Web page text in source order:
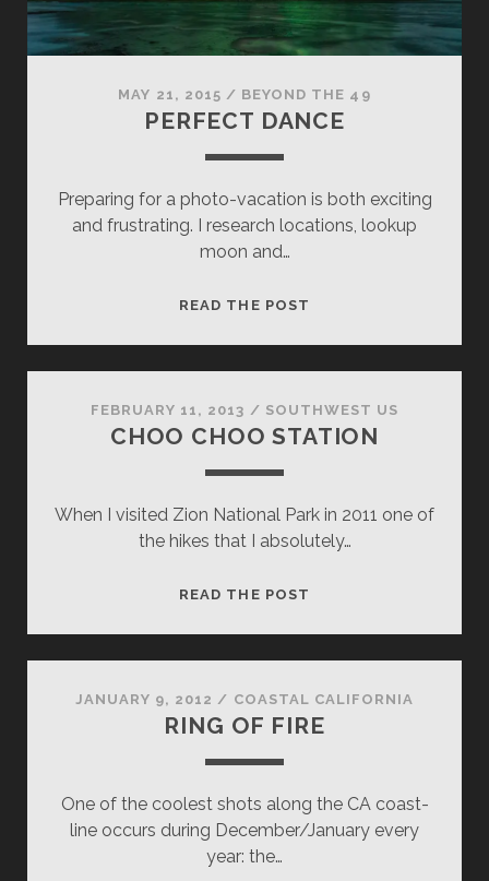
MAY 21, 2015 / BEYOND THE 49
PERFECT DANCE
Preparing for a photo-vacation is both exciting
and frustrating. I research locations, lookup
moon and…
READ THE POST
FEBRUARY 11, 2013 / SOUTHWEST US
CHOO CHOO STATION
When I visited Zion National Park in 2011 one of
the hikes that I absolutely…
READ THE POST
JANUARY 9, 2012 / COASTAL CALIFORNIA
RING OF FIRE
One of the coolest shots along the CA coast-
line occurs during December/January every
year: the…